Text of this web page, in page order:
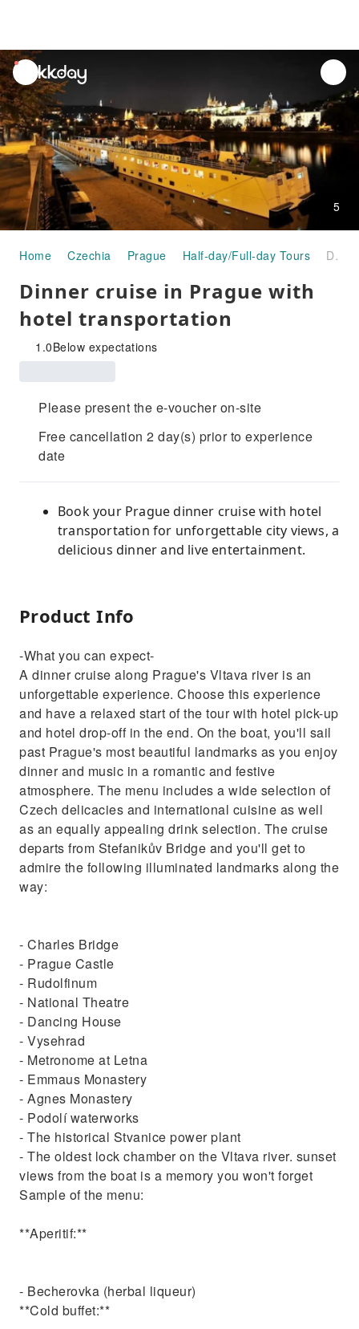
unread
notifications
5
Home Czechia Prague Half-day/Full-day Tours Dinner cruise in Prague with hotel transportation
Dinner cruise in Prague with
hotel transportation
1.0Below expectations
Please present the e-voucher on-site
Free cancellation 2 day(s) prior to experience
date
Book your Prague dinner cruise with hotel
transportation for unforgettable city views, a
delicious dinner and live entertainment.
Product Info
-What you can expect-
A dinner cruise along Prague's Vltava river is an
unforgettable experience. Choose this experience
and have a relaxed start of the tour with hotel pick-up
and hotel drop-off in the end. On the boat, you'll sail
past Prague's most beautiful landmarks as you enjoy
dinner and music in a romantic and festive
atmosphere. The menu includes a wide selection of
Czech delicacies and international cuisine as well
as an equally appealing drink selection. The cruise
departs from Stefanikův Bridge and you'll get to
admire the following illuminated landmarks along the
way:
- Charles Bridge
- Prague Castle
- Rudolfinum
- National Theatre
- Dancing House
- Vysehrad
- Metronome at Letna
- Emmaus Monastery
- Agnes Monastery
- Podolí waterworks
- The historical Stvanice power plant
- The oldest lock chamber on the Vltava river. sunset
views from the boat is a memory you won't forget
Sample of the menu:
**Aperitif:**
- Becherovka (herbal liqueur)
**Cold buffet:**